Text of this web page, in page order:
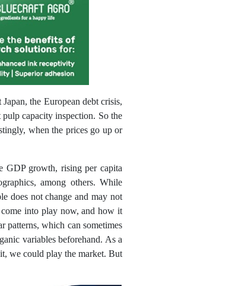
the European debt crisis,
capacity inspection. So the
when the prices go up or
GDP growth, rising per capita
among others. While
does not change and may not
into play now, and how it
patterns, which can sometimes
variables beforehand. As a
we could play the market. But